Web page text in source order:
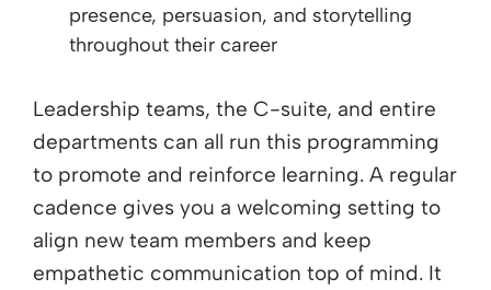
presence, persuasion, and storytelling
throughout their career
Leadership teams, the C-suite, and entire
departments can all run this programming
to promote and reinforce learning. A regular
cadence gives you a welcoming setting to
align new team members and keep
empathetic communication top of mind. It